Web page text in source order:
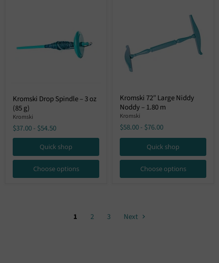
Drop
Spindle
–
3
oz
(85
Kromski Drop Spindle – 3 oz
(85 g)
Kromski
$37.00- $54.50
Quick shop
Choose options
72″
Large
Niddy
Noddy
–
1.80
Kromski 72″ Large Niddy
Noddy – 1.80 m
Kromski
$58.00- $76.00
Quick shop
Choose options
1 2 3 Next